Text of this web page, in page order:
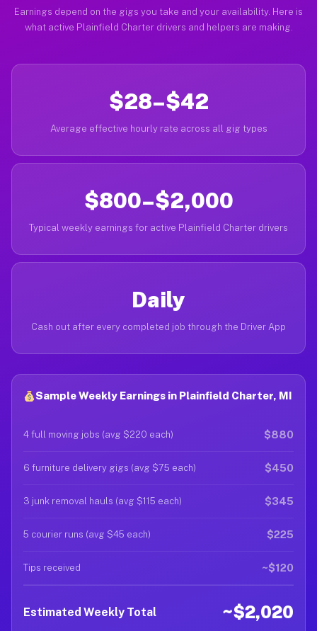
Earnings depend on the gigs you take and your availability. Here is
what active Plainfield Charter drivers and helpers are making.
$28–$42
Average effective hourly rate across all gig types
$800–$2,000
Typical weekly earnings for active Plainfield Charter drivers
Daily
Cash out after every completed job through the Driver App
Sample Weekly Earnings in Plainfield Charter, MI
4 full moving jobs (avg $220 each) $880
6 furniture delivery gigs (avg $75 each) $450
3 junk removal hauls (avg $115 each) $345
5 courier runs (avg $45 each) $225
Tips received ~$120
Estimated Weekly Total ~$2,020